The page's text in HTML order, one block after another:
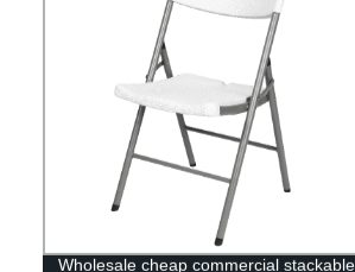
Wholesale cheap commercial stackable